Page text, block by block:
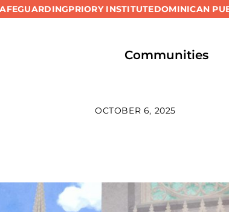
PRIORY INSTITUTEDOMINICAN
Communities
OCTOBER 6, 2025